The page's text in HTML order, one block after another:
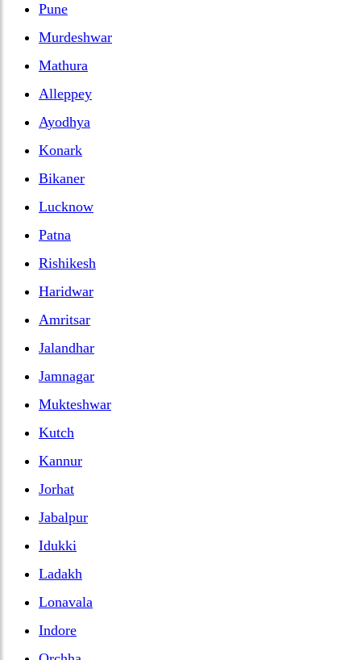
Pune
Murdeshwar
Mathura
Alleppey
Ayodhya
Konark
Bikaner
Lucknow
Patna
Rishikesh
Haridwar
Amritsar
Jalandhar
Jamnagar
Mukteshwar
Kutch
Kannur
Jorhat
Jabalpur
Idukki
Ladakh
Lonavala
Indore